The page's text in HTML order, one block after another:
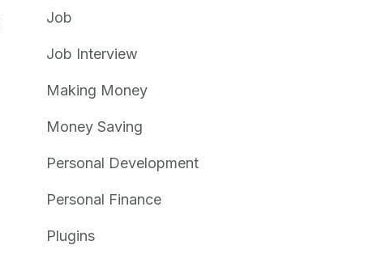
Job
Job Interview
Making Money
Money Saving
Personal Development
Personal Finance
Plugins